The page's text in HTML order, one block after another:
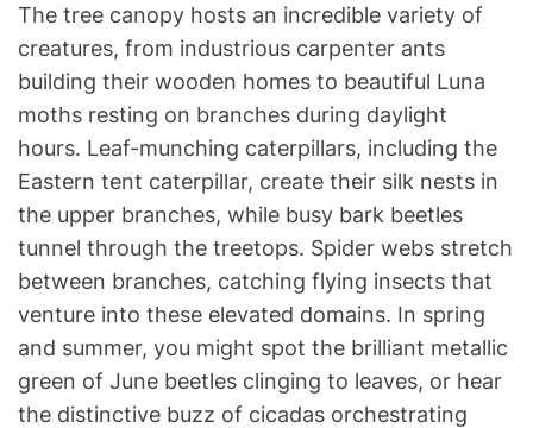
The tree canopy hosts an incredible variety of
creatures, from industrious carpenter ants
building their wooden homes to beautiful Luna
moths resting on branches during daylight
hours. Leaf-munching caterpillars, including the
Eastern tent caterpillar, create their silk nests in
the upper branches, while busy bark beetles
tunnel through the treetops. Spider webs stretch
between branches, catching flying insects that
venture into these elevated domains. In spring
and summer, you might spot the brilliant metallic
green of June beetles clinging to leaves, or hear
the distinctive buzz of cicadas orchestrating